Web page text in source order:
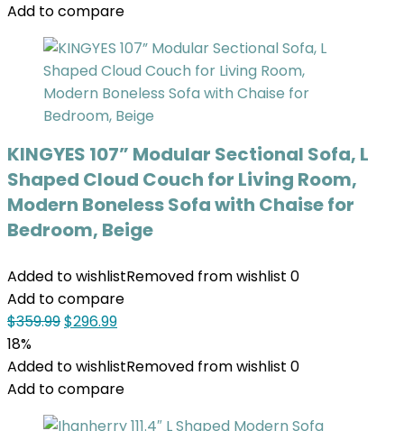
Add to compare
KINGYES 107” Modular Sectional Sofa, L
Shaped Cloud Couch for Living Room,
Modern Boneless Sofa with Chaise for
Bedroom, Beige
Added to wishlistRemoved from wishlist 0
Add to compare
$359.99$296.99
18%
Added to wishlistRemoved from wishlist 0
Add to compare